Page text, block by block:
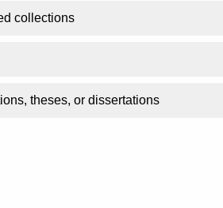
collections
theses, or dissertations